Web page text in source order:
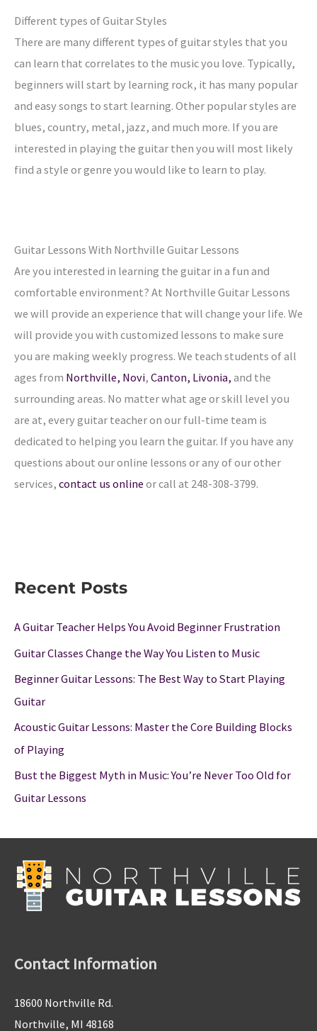
Different types of Guitar Styles
There are many different types of guitar styles that you
can learn that correlates to the music you love. Typically,
beginners will start by learning rock, it has many popular
and easy songs to start learning. Other popular styles are
blues, country, metal, jazz, and much more. If you are
interested in playing the guitar then you will most likely
find a style or genre you would like to learn to play.
Guitar Lessons With Northville Guitar Lessons
Are you interested in learning the guitar in a fun and
comfortable environment? At Northville Guitar Lessons
we will provide an experience that will change your life. We
will provide you with customized lessons to make sure
you are making weekly progress. We teach students of all
ages from Northville, Novi, Canton, Livonia, and the
surrounding areas. No matter what age or skill level you
are at, every guitar teacher on our full-time team is
dedicated to helping you learn the guitar. If you have any
questions about our online lessons or any of our other
services, contact us online or call at 248-308-3799.
Recent Posts
A Guitar Teacher Helps You Avoid Beginner Frustration
Guitar Classes Change the Way You Listen to Music
Beginner Guitar Lessons: The Best Way to Start Playing
Guitar
Acoustic Guitar Lessons: Master the Core Building Blocks
of Playing
Bust the Biggest Myth in Music: You’re Never Too Old for
Guitar Lessons
Contact Information
18600 Northville Rd.
Northville, MI 48168